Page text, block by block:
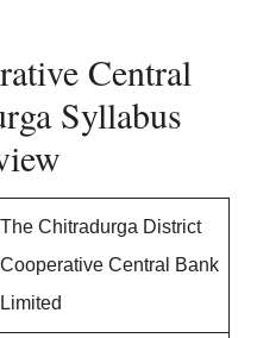
Central
Syllabus
The Chitradurga District
Cooperative Central Bank
Limited